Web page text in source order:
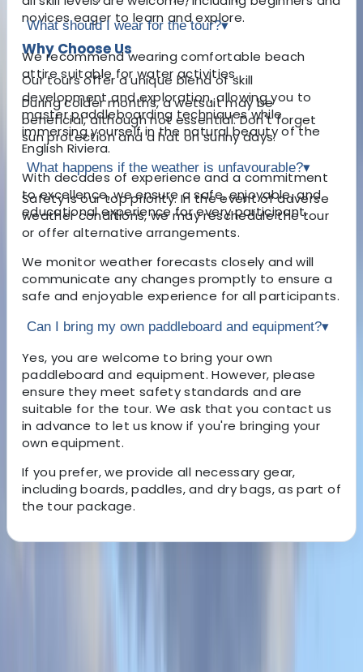
novices eager to learn and explore.
Why Choose Us
Our tours offer a unique blend of skill
development and exploration, allowing you to
master paddleboarding techniques while
immersing yourself in the natural beauty of the
English Riviera.
With decades of experience and a commitment
to excellence, we ensure a safe, enjoyable, and
educational experience for every participant.
What should I wear for the tour?▾
We recommend wearing comfortable beach
attire suitable for water activities.
During colder months, a wetsuit may be
beneficial, although not essential. Don't forget
sun protection and a hat on sunny days.
What happens if the weather is unfavourable?▾
Safety is our top priority. In the event of adverse
weather conditions, we may reschedule the tour
or offer alternative arrangements.
We monitor weather forecasts closely and will
communicate any changes promptly to ensure a
safe and enjoyable experience for all participants.
Can I bring my own paddleboard and equipment?▾
Yes, you are welcome to bring your own
paddleboard and equipment. However, please
ensure they meet safety standards and are
suitable for the tour. We ask that you contact us
in advance to let us know if you're bringing your
own equipment.
If you prefer, we provide all necessary gear,
including boards, paddles, and dry bags, as part of
the tour package.